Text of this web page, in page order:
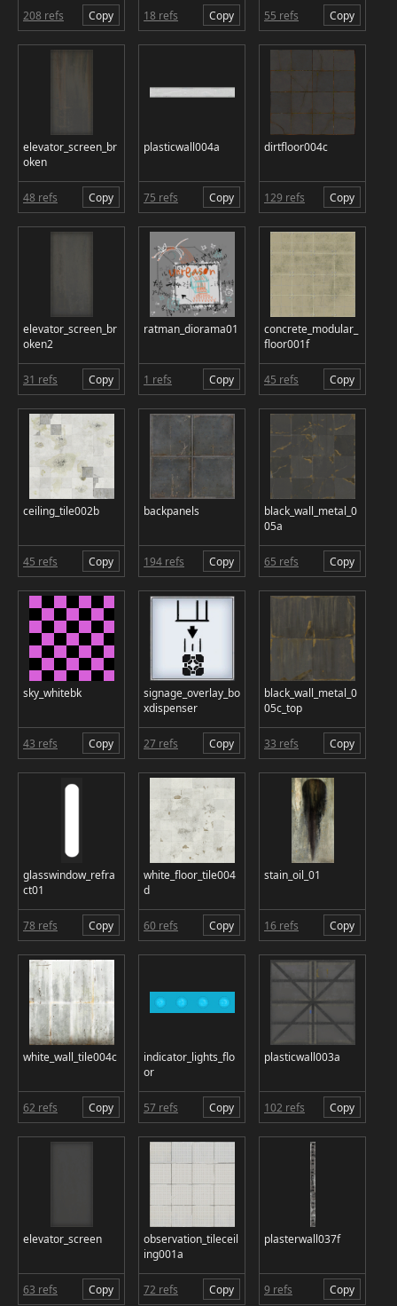
208 refs Copy 18 refs Copy 55 refs Copy
elevator_screen_br
oken
48 refs Copy
plasticwall004a
75 refs Copy
dirtfloor004c
129 refs Copy
elevator_screen_br
oken2
31 refs Copy
ratman_diorama01
1 refs Copy
concrete_modular_
floor001f
45 refs Copy
ceiling_tile002b
45 refs Copy
backpanels
194 refs Copy
black_wall_metal_0
05a
65 refs Copy
sky_whitebk
43 refs Copy
signage_overlay_bo
xdispenser
27 refs Copy
black_wall_metal_0
05c_top
33 refs Copy
glasswindow_refra
ct01
78 refs Copy
white_floor_tile004
d
60 refs Copy
stain_oil_01
16 refs Copy
white_wall_tile004c
62 refs Copy
indicator_lights_flo
or
57 refs Copy
plasticwall003a
102 refs Copy
elevator_screen
63 refs Copy
observation_tileceil
ing001a
72 refs Copy
plasterwall037f
9 refs Copy